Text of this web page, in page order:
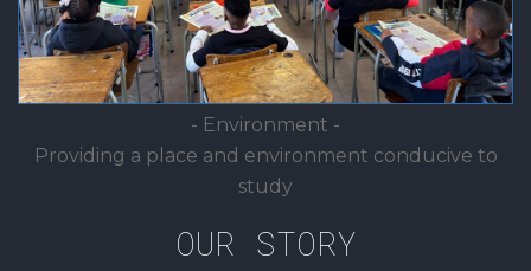
- Environment -
Providing a place and environment conducive to
study
OUR STORY